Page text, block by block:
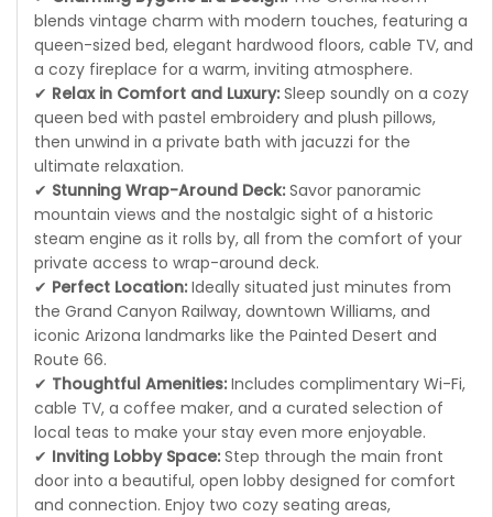
blends vintage charm with modern touches, featuring a
queen-sized bed, elegant hardwood floors, cable TV, and
a cozy fireplace for a warm, inviting atmosphere.
✔ Relax in Comfort and Luxury: Sleep soundly on a cozy
queen bed with pastel embroidery and plush pillows,
then unwind in a private bath with jacuzzi for the
ultimate relaxation.
✔ Stunning Wrap-Around Deck: Savor panoramic
mountain views and the nostalgic sight of a historic
steam engine as it rolls by, all from the comfort of your
private access to wrap-around deck.
✔ Perfect Location: Ideally situated just minutes from
the Grand Canyon Railway, downtown Williams, and
iconic Arizona landmarks like the Painted Desert and
Route 66.
✔ Thoughtful Amenities: Includes complimentary Wi-Fi,
cable TV, a coffee maker, and a curated selection of
local teas to make your stay even more enjoyable.
✔ Inviting Lobby Space: Step through the main front
door into a beautiful, open lobby designed for comfort
and connection. Enjoy two cozy seating areas,